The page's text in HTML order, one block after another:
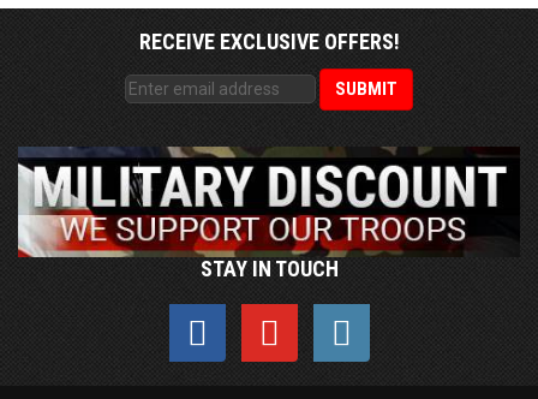
RECEIVE EXCLUSIVE OFFERS!
STAY IN TOUCH